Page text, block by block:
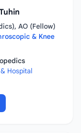
AO (Fellow)
& Knee
Hospital